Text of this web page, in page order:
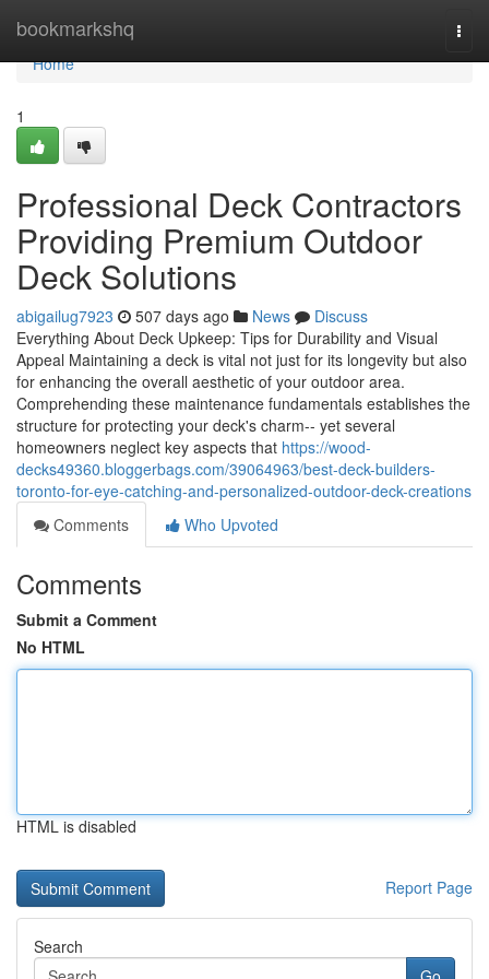
bookmarkshq
Home
Home
1
Professional Deck Contractors
Providing Premium Outdoor
Deck Solutions
abigailug7923 507 days ago News
Discuss
Everything About Deck Upkeep: Tips for Durability and Visual
Appeal Maintaining a deck is vital not just for its longevity but also
for enhancing the overall aesthetic of your outdoor area.
Comprehending these maintenance fundamentals establishes the
structure for protecting your deck's charm-- yet several
homeowners neglect key aspects that https://wood-
decks49360.bloggerbags.com/39064963/best-deck-builders-
toronto-for-eye-catching-and-personalized-outdoor-deck-creations
Comments
Who Upvoted
Comments
Submit a Comment
No HTML
HTML is disabled
Report Page
Search